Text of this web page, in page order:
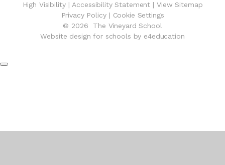
High Visibility | Accessibility Statement | View Sitemap
Privacy Policy | Cookie Settings
© 2026 The Vineyard School
Website design for schools by e4education